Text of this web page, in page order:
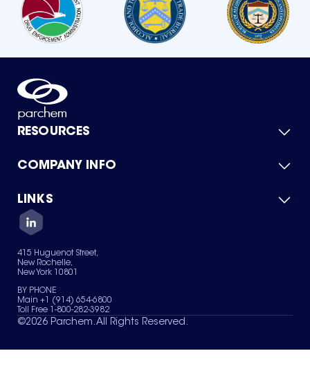
RESOURCES
Product Catalog
Green Chemicals
COMPANY INFO
About Us
Quality
Careers
Services
News & Insights
LINKS
Contact Us
Terms of Use
Sitemap
Your Privacy Choices
415 Huguenot Street,
New Rochelle,
New York 10801
BY PHONE
Main +1 (914) 654-6800
Toll Free 1-800-282-3982
©2026 Parchem. All Rights Reserved.